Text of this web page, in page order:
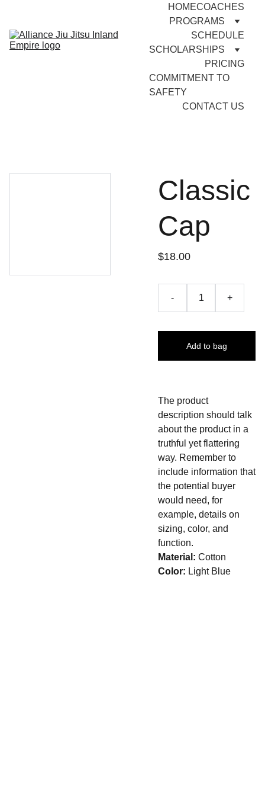
HOMECOACHES
PROGRAMS
SCHEDULE
SCHOLARSHIPS
PRICING
COMMITMENT TO
SAFETY
CONTACT US
Classic
Cap
$18.00
- +
Add to bag
The product
description should talk
about the product in a
truthful yet flattering
way. Remember to
include information that
the potential buyer
would need, for
example, details on
sizing, color, and
function.
Material: Cotton
Color: Light Blue